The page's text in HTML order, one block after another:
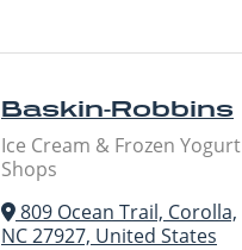
Baskin-Robbins
Ice Cream & Frozen Yogurt
Shops
809 Ocean Trail, Corolla,
NC 27927, United States